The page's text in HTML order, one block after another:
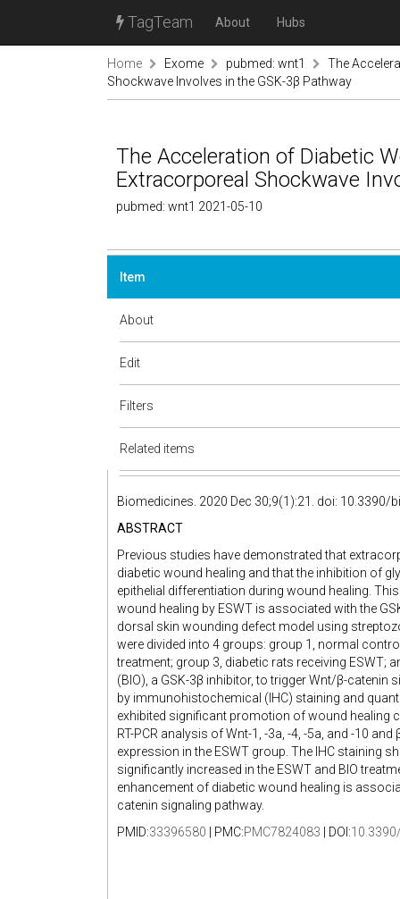
TagTeam About Hubs
Home Exome pubmed: wnt1
The
Shockwave Involves in the GSK-3β Pathway
The Acceleration of Diabetic
Extracorporeal Shockwave
pubmed: wnt1 2021-05-10
Item
About
Edit
Filters
Related items
Biomedicines. 2020 Dec 30;9(1):21. doi: 10.3390/
ABSTRACT
Previous studies have demonstrated that
diabetic wound healing and that the inhibition of
epithelial differentiation during wound healing.
wound healing by ESWT is associated with the
dorsal skin wounding defect model using
were divided into 4 groups: group 1, normal
treatment; group 3, diabetic rats receiving ESWT;
(BIO), a GSK-3β inhibitor, to trigger Wnt/β-
by immunohistochemical (IHC) staining and
exhibited significant promotion of wound healing
RT-PCR analysis of Wnt-1, -3a, -4, -5a, and -10
expression in the ESWT group. The IHC staining
significantly increased in the ESWT and BIO
enhancement of diabetic wound healing is
catenin signaling pathway.
PMID:33396580 | PMC:PMC7824083 | DOI: